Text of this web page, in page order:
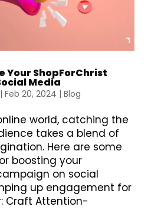
Your ShopForChrist
Media
| Feb 20, 2024 | Blog
world, catching the
takes a blend of
Here are some
boosting your
on social
up engagement for
Craft Attention-